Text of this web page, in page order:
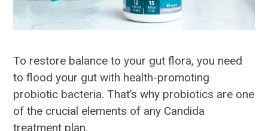
To restore balance to your gut flora, you need
to flood your gut with health-promoting
probiotic bacteria. That’s why probiotics are one
of the crucial elements of any Candida
treatment plan.